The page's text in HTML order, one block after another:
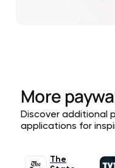
More
Discover additional
applications for
The